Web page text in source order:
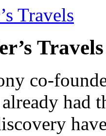
Travels
Travels
co-
had